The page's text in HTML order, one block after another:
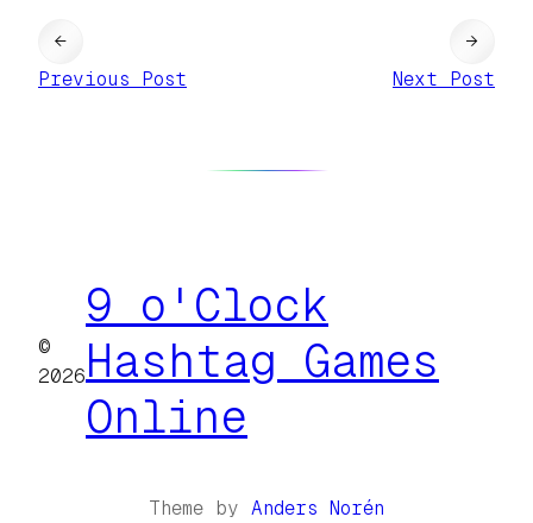
←
Previous Post
Next Post
→
©
2026
9 o'Clock
Hashtag Games
Online
Theme by Anders Norén